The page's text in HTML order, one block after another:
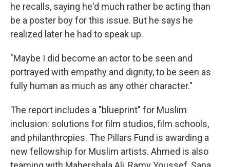
he recalls, saying he'd much rather be acting than
be a poster boy for this issue. But he says he
realized later he had to speak up.
"Maybe I did become an actor to be seen and
portrayed with empathy and dignity, to be seen as
fully human as much as any other character."
The report includes a "blueprint" for Muslim
inclusion: solutions for film studios, film schools,
and philanthropies. The Pillars Fund is awarding a
new fellowship for Muslim artists. Ahmed is also